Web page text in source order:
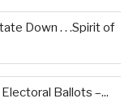
Down . . .Spirit of
Ballots –...